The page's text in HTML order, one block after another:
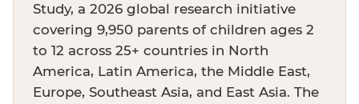
Study, a 2026 global research initiative
covering 9,950 parents of children ages 2
to 12 across 25+ countries in North
America, Latin America, the Middle East,
Europe, Southeast Asia, and East Asia. The